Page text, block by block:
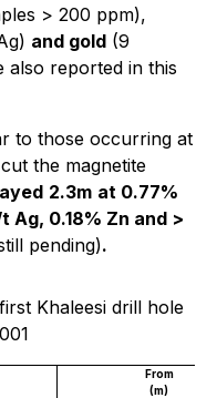
> 200 ppm),
and gold (9
also reported in this
to those occurring at
the magnetite
2.3m at 0.77%
Ag, 0.18% Zn and >
pending).
Khaleesi drill hole
From
(m)